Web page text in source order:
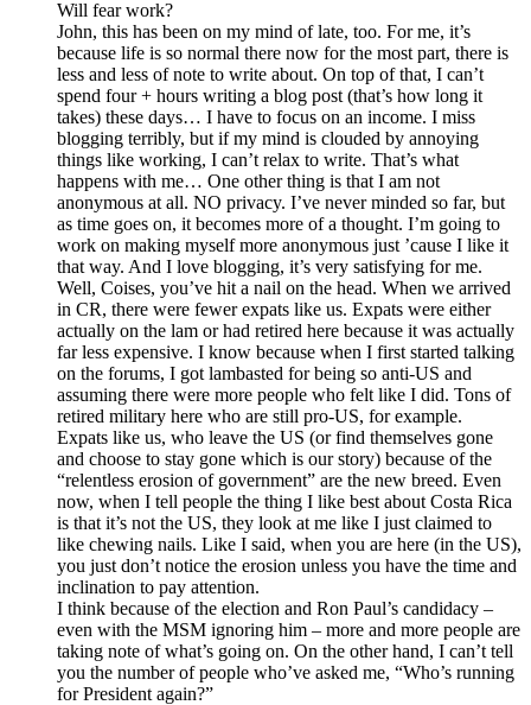
Will fear work?
John, this has been on my mind of late, too. For me, it’s
because life is so normal there now for the most part, there is
less and less of note to write about. On top of that, I can’t
spend four + hours writing a blog post (that’s how long it
takes) these days… I have to focus on an income. I miss
blogging terribly, but if my mind is clouded by annoying
things like working, I can’t relax to write. That’s what
happens with me… One other thing is that I am not
anonymous at all. NO privacy. I’ve never minded so far, but
as time goes on, it becomes more of a thought. I’m going to
work on making myself more anonymous just ’cause I like it
that way. And I love blogging, it’s very satisfying for me.
Well, Coises, you’ve hit a nail on the head. When we arrived
in CR, there were fewer expats like us. Expats were either
actually on the lam or had retired here because it was actually
far less expensive. I know because when I first started talking
on the forums, I got lambasted for being so anti-US and
assuming there were more people who felt like I did. Tons of
retired military here who are still pro-US, for example.
Expats like us, who leave the US (or find themselves gone
and choose to stay gone which is our story) because of the
“relentless erosion of government” are the new breed. Even
now, when I tell people the thing I like best about Costa Rica
is that it’s not the US, they look at me like I just claimed to
like chewing nails. Like I said, when you are here (in the US),
you just don’t notice the erosion unless you have the time and
inclination to pay attention.
I think because of the election and Ron Paul’s candidacy –
even with the MSM ignoring him – more and more people are
taking note of what’s going on. On the other hand, I can’t tell
you the number of people who’ve asked me, “Who’s running
for President again?”